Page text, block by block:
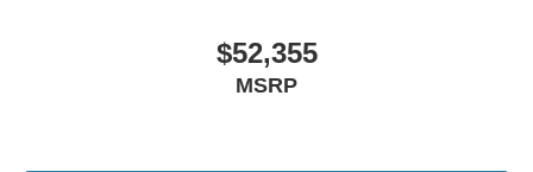
with our haggle-free best price and our sales associates
are commission-free. That means they'll help you find the
car that fits you best, not the one that earns them the
$52,355
MSRP